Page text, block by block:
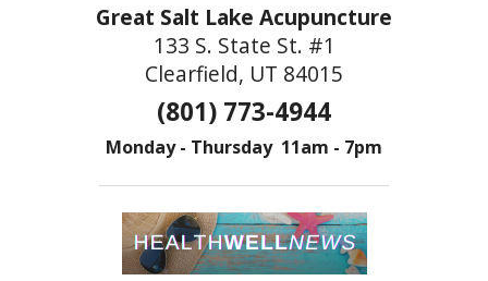
Great Salt Lake Acupuncture
133 S. State St. #1
Clearfield, UT 84015
(801) 773-4944
Monday - Thursday 11am - 7pm